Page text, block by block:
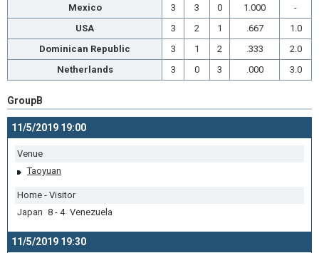
Mexico
3 3 0 1.000
-
USA
3 2 1 .667
1.0
Dominican Republic
3 1 2 .333
2.0
Netherlands
3 0 3 .000 3.0
GroupB
11/5/2019 19:00
Venue
Taoyuan
Home - Visitor
Japan 8 - 4 Venezuela
11/5/2019 19:30